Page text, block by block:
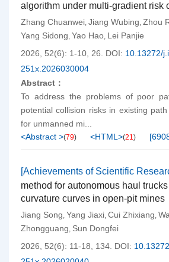
algorithm under multi-gradient risk
Zhang Chuanwei, Jiang Wubing, Zhou
Yang Sidong, Yao Hao, Lei Panjie
2026, 52(6): 1-10, 26. DOI: 10.13272/
251x.2026030004
Abstract：
To address the problems of poor
potential collision risks in existing
for unmanned mi...
<Abstract >(79) <HTML>(21) [
[Achievements of Scientific
method for autonomous haul
curvature curves in open-pit mines
Jiang Song, Yang Jiaxi, Cui Zhixiang,
Zhongguang, Sun Dongfei
2026, 52(6): 11-18, 134. DOI: